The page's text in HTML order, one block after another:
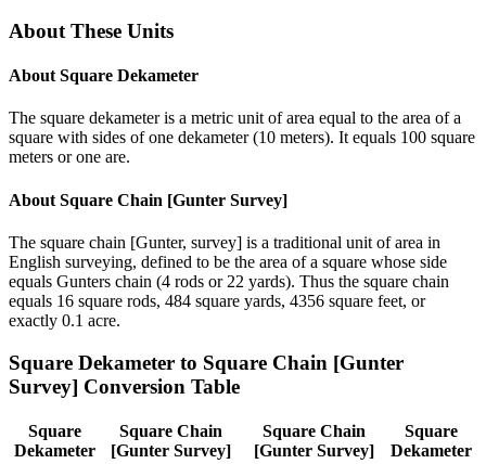
About These Units
About Square Dekameter
The square dekameter is a metric unit of area equal to the area of a
square with sides of one dekameter (10 meters). It equals 100 square
meters or one are.
About Square Chain [Gunter Survey]
The square chain [Gunter, survey] is a traditional unit of area in
English surveying, defined to be the area of a square whose side
equals Gunters chain (4 rods or 22 yards). Thus the square chain
equals 16 square rods, 484 square yards, 4356 square feet, or
exactly 0.1 acre.
Square Dekameter to Square Chain [Gunter
Survey] Conversion Table
Square
Dekameter
Square Chain
[Gunter Survey]
Square Chain
[Gunter Survey]
Square
Dekameter